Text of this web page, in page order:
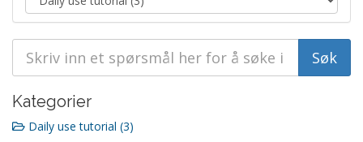
Kategorier
Daily use tutorial (3)